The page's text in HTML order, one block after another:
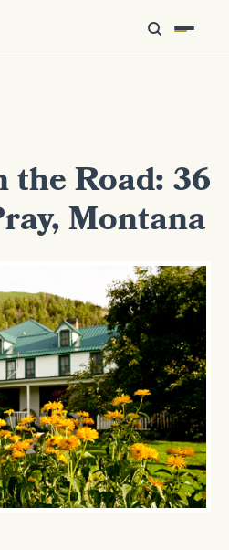
the Road: 36
Montana